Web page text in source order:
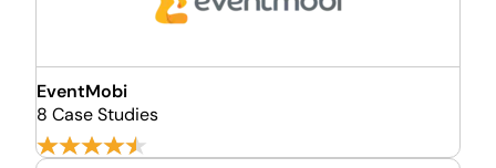
EventMobi
8 Case Studies